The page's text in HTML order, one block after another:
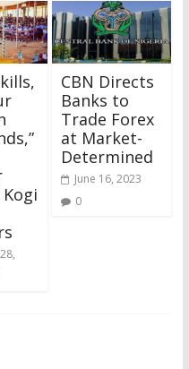
CBN Directs
Banks to
Trade Forex
at Market-
Determined
June 16, 2023
0